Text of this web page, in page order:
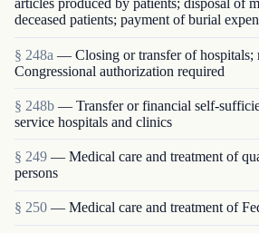
articles produced by patients; disposal of
deceased patients; payment of burial
§ 248a — Closing or transfer of hospitals;
Congressional authorization required
§ 248b — Transfer or financial self-
service hospitals and clinics
§ 249 — Medical care and treatment of
persons
§ 250 — Medical care and treatment of